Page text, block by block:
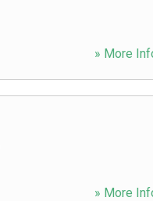
» More
» More